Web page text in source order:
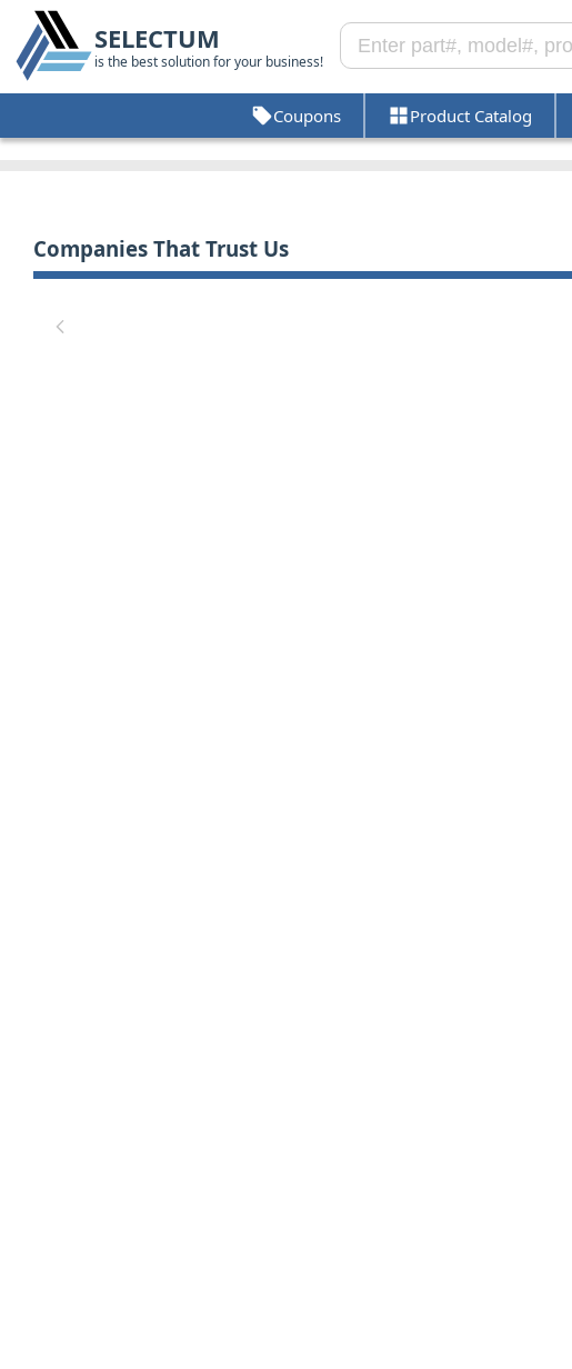
SELECTUM
is the best solution for your business!
Coupons Product Catalog
Companies That Trust Us